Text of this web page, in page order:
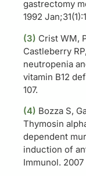
gastrectomy
1992
(3) Crist WM,
Castleberry
neutropenia
vitamin B12
107.
(4) Bozza S,
Thymosin
dependent
induction of
Immunol. 2007